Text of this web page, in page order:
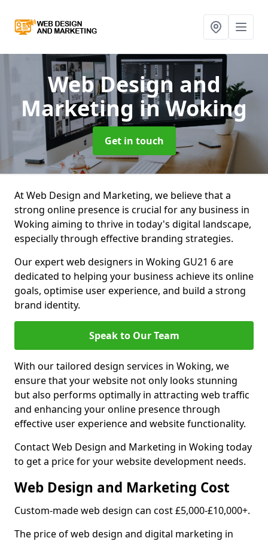
Web Design and
Marketing in Woking
Get in touch
At Web Design and Marketing, we believe that a
strong online presence is crucial for any business in
Woking aiming to thrive in today's digital landscape,
especially through effective branding strategies.
Our expert web designers in Woking GU21 6 are
dedicated to helping your business achieve its online
goals, optimise user experience, and build a strong
brand identity.
Speak to Our Team
With our tailored design services in Woking, we
ensure that your website not only looks stunning
but also performs optimally in attracting web traffic
and enhancing your online presence through
effective user experience and website functionality.
Contact Web Design and Marketing in Woking today
to get a price for your website development needs.
Web Design and Marketing Cost
Custom-made web design can cost £5,000-£10,000+.
The price of web design and digital marketing in